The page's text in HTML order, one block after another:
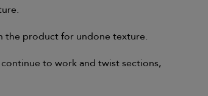
the product for undone texture.
to work and twist sections,